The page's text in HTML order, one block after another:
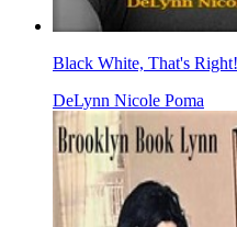
Black White, That's Right!
DeLynn Nicole Poma